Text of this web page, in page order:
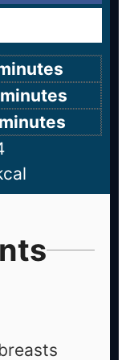
minutes
minutes